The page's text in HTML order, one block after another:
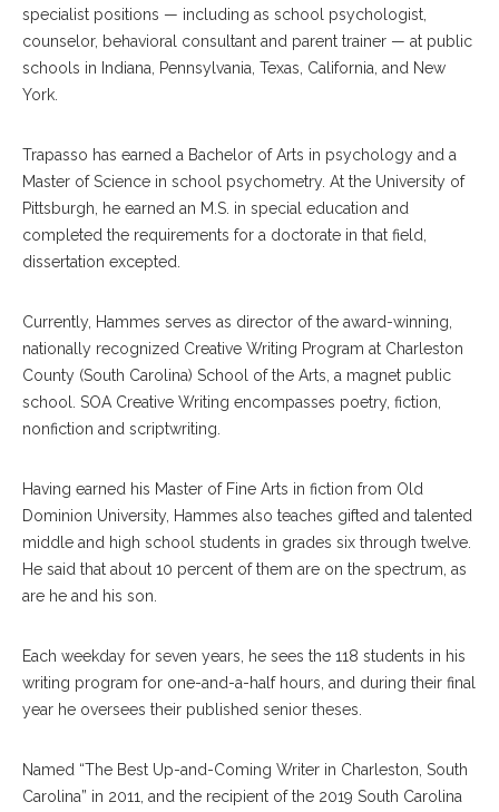
specialist positions — including as school psychologist,
counselor, behavioral consultant and parent trainer — at public
schools in Indiana, Pennsylvania, Texas, California, and New
York.
Trapasso has earned a Bachelor of Arts in psychology and a
Master of Science in school psychometry. At the University of
Pittsburgh, he earned an M.S. in special education and
completed the requirements for a doctorate in that field,
dissertation excepted.
Currently, Hammes serves as director of the award-winning,
nationally recognized Creative Writing Program at Charleston
County (South Carolina) School of the Arts, a magnet public
school. SOA Creative Writing encompasses poetry, fiction,
nonfiction and scriptwriting.
Having earned his Master of Fine Arts in fiction from Old
Dominion University, Hammes also teaches gifted and talented
middle and high school students in grades six through twelve.
He said that about 10 percent of them are on the spectrum, as
are he and his son.
Each weekday for seven years, he sees the 118 students in his
writing program for one-and-a-half hours, and during their final
year he oversees their published senior theses.
Named “The Best Up-and-Coming Writer in Charleston, South
Carolina” in 2011, and the recipient of the 2019 South Carolina